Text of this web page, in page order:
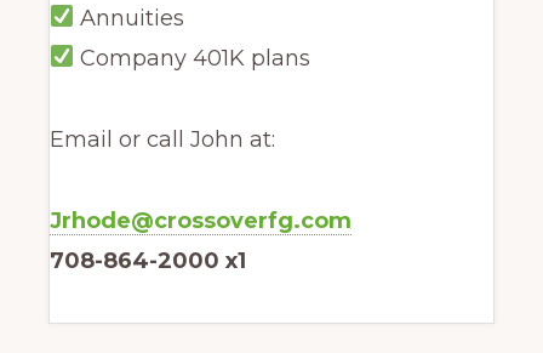
Annuities
Company 401K plans
Email or call John at:
Jrhode@crossoverfg.com
708-864-2000 x1